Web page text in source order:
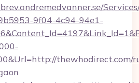
9f04-4c94-94e1-
thewhodirect.com/